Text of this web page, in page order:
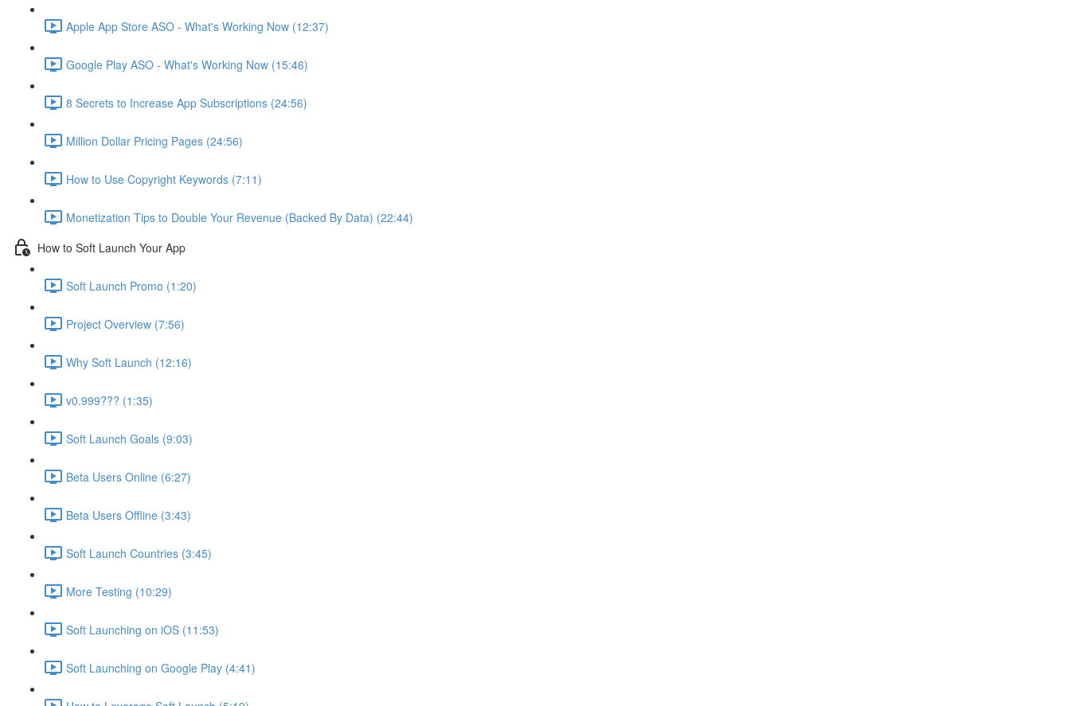
Apple App Store ASO - What's Working Now (12:37)
Google Play ASO - What's Working Now (15:46)
8 Secrets to Increase App Subscriptions (24:56)
Million Dollar Pricing Pages (24:56)
How to Use Copyright Keywords (7:11)
Monetization Tips to Double Your Revenue (Backed By Data) (22:44)
How to Soft Launch Your App
Soft Launch Promo (1:20)
Project Overview (7:56)
Why Soft Launch (12:16)
v0.999??? (1:35)
Soft Launch Goals (9:03)
Beta Users Online (6:27)
Beta Users Offline (3:43)
Soft Launch Countries (3:45)
More Testing (10:29)
Soft Launching on iOS (11:53)
Soft Launching on Google Play (4:41)